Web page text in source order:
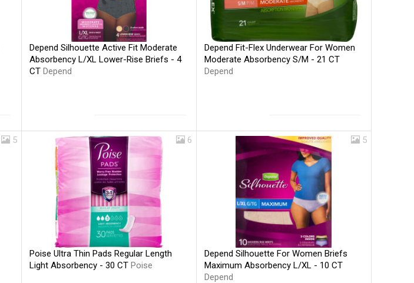
Depend Silhouette Active Fit Moderate
Absorbency L/XL Lower-Rise Briefs - 4
CT Depend
Depend Fit-Flex Underwear For Women
Moderate Absorbency S/M - 21 CT
Depend
5 6
Poise Ultra Thin Pads Regular Length
Light Absorbency - 30 CT Poise
5
Depend Silhouette For Women Briefs
Maximum Absorbency L/XL - 10 CT
Depend